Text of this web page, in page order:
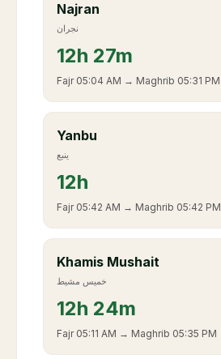
Najran
نجران
12h 27m
Fajr 05:04 AM → Maghrib 05:31 PM
Yanbu
ينبع
12h
Fajr 05:42 AM → Maghrib 05:42 PM
Khamis Mushait
خميس مشيط
12h 24m
Fajr 05:11 AM → Maghrib 05:35 PM